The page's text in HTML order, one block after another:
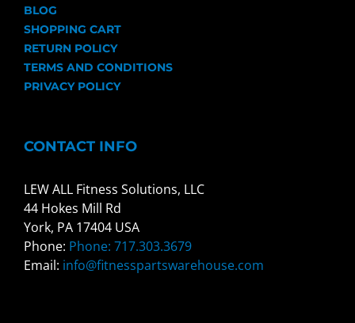
BLOG
SHOPPING CART
RETURN POLICY
TERMS AND CONDITIONS
PRIVACY POLICY
CONTACT INFO
LEW ALL Fitness Solutions, LLC
44 Hokes Mill Rd
York, PA 17404 USA
Phone: Phone: 717.303.3679
Email: info@fitnesspartswarehouse.com